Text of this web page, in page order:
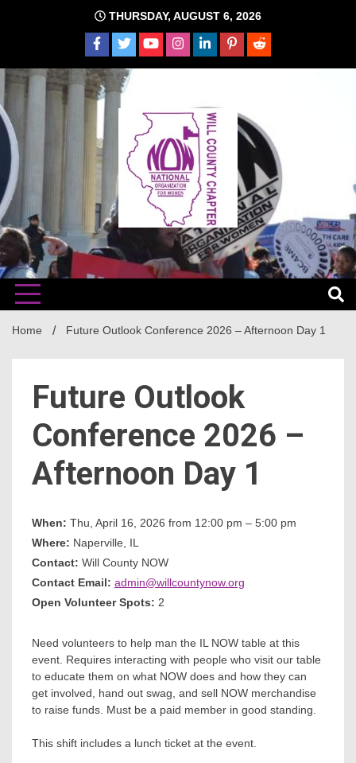
THURSDAY, AUGUST 6, 2026
Will
NOW
The time is NOW!!!
Home Future Outlook Conference 2026 – Afternoon Day 1
Future Outlook
Conference 2026 –
Afternoon Day 1
When: Thu, April 16, 2026 from 12:00 pm – 5:00 pm
Where: Naperville, IL
Contact: Will County NOW
Contact Email: admin@willcountynow.org
Open Volunteer Spots: 2
Need volunteers to help man the IL NOW table at this
event. Requires interacting with people who visit our table
to educate them on what NOW does and how they can
get involved, hand out swag, and sell NOW merchandise
to raise funds. Must be a paid member in good standing.
This shift includes a lunch ticket at the event.